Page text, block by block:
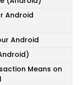
Android
Android
Means on